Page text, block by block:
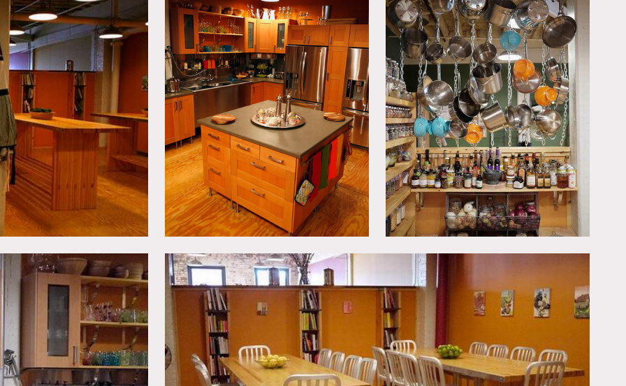
has an adjoined dinner/classroom area. There is also a large side room (open to
that has couches and plenty of set up and craft service space. Healthy craft services
our team as well.
for rental as well for office shots if needed (photos coming)